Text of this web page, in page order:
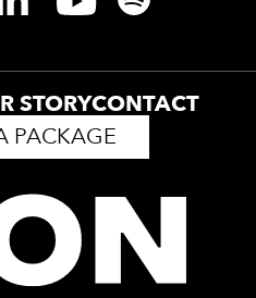
STORYCONTACT
PACKAGE